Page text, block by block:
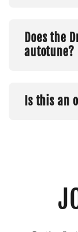
Does the
autotune?
Is this an